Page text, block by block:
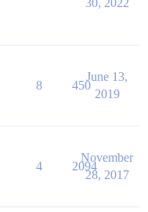
30, 2022
8 450
June 13,
2019
4 2094
November
28, 2017